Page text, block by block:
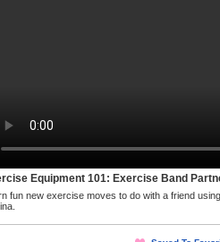
Equipment 101: Exercise Band
fun new exercise moves to do with a friend